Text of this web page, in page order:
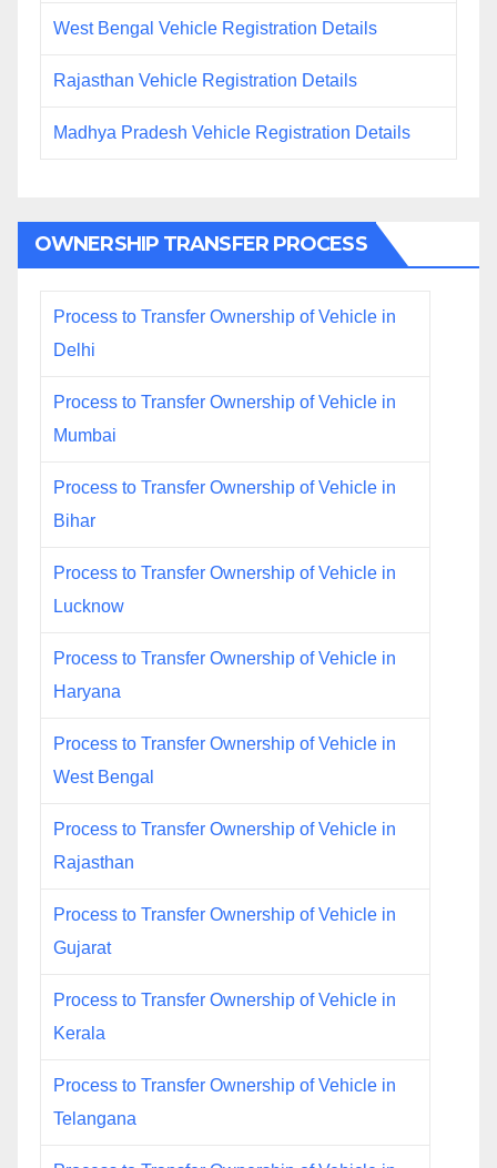
West Bengal Vehicle Registration Details
Rajasthan Vehicle Registration Details
Madhya Pradesh Vehicle Registration Details
OWNERSHIP TRANSFER PROCESS
Process to Transfer Ownership of Vehicle in
Delhi
Process to Transfer Ownership of Vehicle in
Mumbai
Process to Transfer Ownership of Vehicle in
Bihar
Process to Transfer Ownership of Vehicle in
Lucknow
Process to Transfer Ownership of Vehicle in
Haryana
Process to Transfer Ownership of Vehicle in
West Bengal
Process to Transfer Ownership of Vehicle in
Rajasthan
Process to Transfer Ownership of Vehicle in
Gujarat
Process to Transfer Ownership of Vehicle in
Kerala
Process to Transfer Ownership of Vehicle in
Telangana